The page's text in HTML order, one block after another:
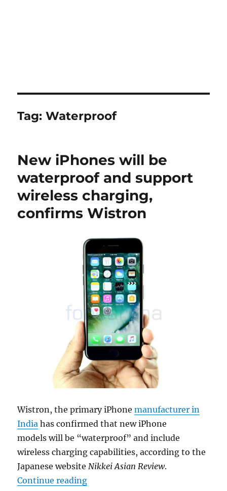
Tag:Waterproof
New iPhones will be
waterproof and support
wireless charging,
confirms Wistron
Wistron, the primary iPhonemanufacturer in
India has confirmed that new iPhone
models will be “waterproof” and include
wireless charging capabilities, according to the
Japanese website Nikkei Asian Review.
Continue reading“New iPhones will be waterproof